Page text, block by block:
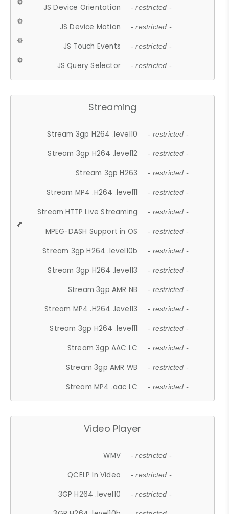
JS Device Orientation - restricted -
JS Device Motion - restricted -
JS Touch Events - restricted -
JS Query Selector - restricted -
Streaming
Stream 3gp H264 .level10 - restricted -
Stream 3gp H264 .level12 - restricted -
Stream 3gp H263 - restricted -
Stream MP4 .H264 .level11 - restricted -
Stream HTTP Live Streaming - restricted -
MPEG-DASH Support in OS - restricted -
Stream 3gp H264 .level10b - restricted -
Stream 3gp H264 .level13 - restricted -
Stream 3gp AMR NB - restricted -
Stream MP4 .H264 .level13 - restricted -
Stream 3gp H264 .level11 - restricted -
Stream 3gp AAC LC - restricted -
Stream 3gp AMR WB - restricted -
Stream MP4 .aac LC - restricted -
Video Player
WMV - restricted -
QCELP In Video - restricted -
3GP H264 .level10 - restricted -